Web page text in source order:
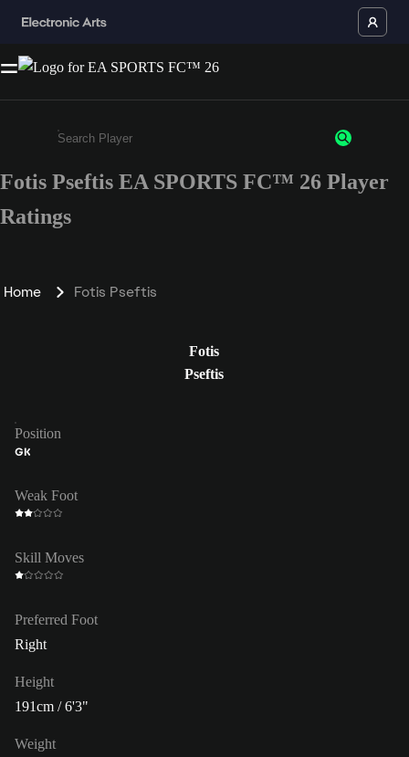
Enter a minimum of 3 characters or numbers
Fotis Pseftis EA SPORTS FC™ 26 Player
Ratings
Home Fotis Pseftis
Fotis
Pseftis
Position
GK
Weak Foot
Skill Moves
Preferred Foot
Right
Height
191cm / 6'3"
Weight